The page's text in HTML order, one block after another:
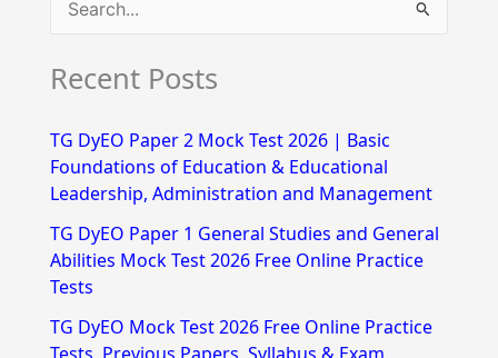
a
c
h
f
o
r
Recent Posts
TG DyEO Paper 2 Mock Test 2026 | Basic
Foundations of Education & Educational
Leadership, Administration and Management
TG DyEO Paper 1 General Studies and General
Abilities Mock Test 2026 Free Online Practice
Tests
TG DyEO Mock Test 2026 Free Online Practice